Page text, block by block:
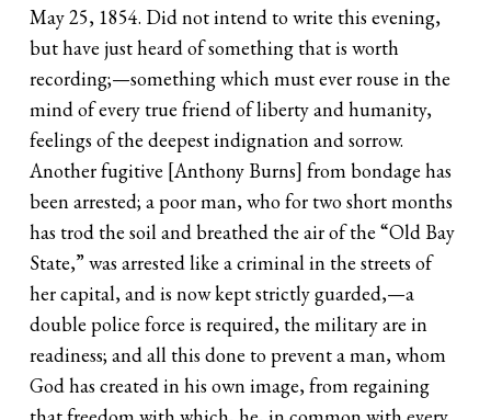
May 25, 1854. Did not intend to write this evening,
but have just heard of something that is worth
recording;—something which must ever rouse in the
mind of every true friend of liberty and humanity,
feelings of the deepest indignation and sorrow.
Another fugitive [Anthony Burns] from bondage has
been arrested; a poor man, who for two short months
has trod the soil and breathed the air of the “Old Bay
State,” was arrested like a criminal in the streets of
her capital, and is now kept strictly guarded,—a
double police force is required, the military are in
readiness; and all this done to prevent a man, whom
God has created in his own image, from regaining